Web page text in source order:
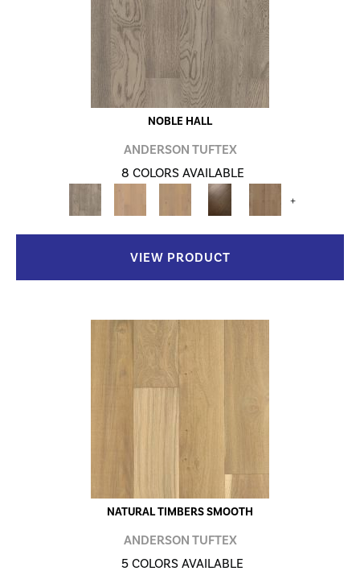
NOBLE HALL
ANDERSON TUFTEX
8 COLORS AVAILABLE
+
VIEW PRODUCT
NATURAL TIMBERS SMOOTH
ANDERSON TUFTEX
5 COLORS AVAILABLE